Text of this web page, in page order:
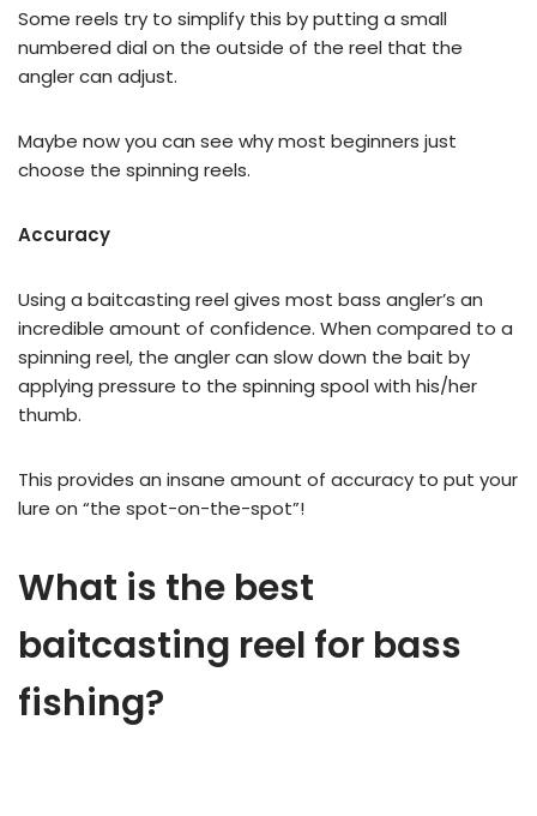
Some reels try to simplify this by putting a small
numbered dial on the outside of the reel that the
angler can adjust.
Maybe now you can see why most beginners just
choose the spinning reels.
Accuracy
Using a baitcasting reel gives most bass angler’s an
incredible amount of confidence. When compared to a
spinning reel, the angler can slow down the bait by
applying pressure to the spinning spool with his/her
thumb.
This provides an insane amount of accuracy to put your
lure on “the spot-on-the-spot”!
What is the best
baitcasting reel for bass
fishing?